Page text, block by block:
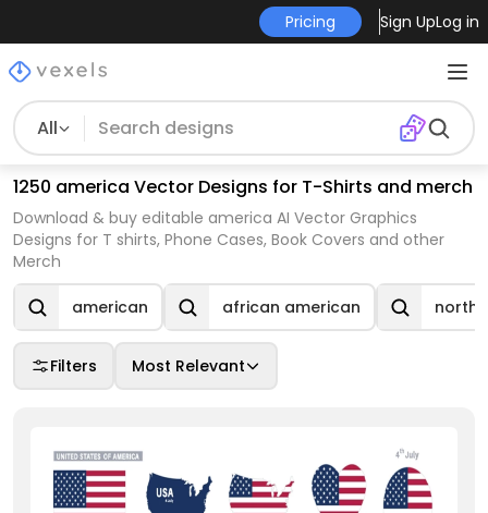
Pricing Sign UpLog in
All
1250 america Vector Designs for T-Shirts and merch
Download & buy editable america AI Vector Graphics
Designs for T shirts, Phone Cases, Book Covers and other
Merch
american african american north
Filters Most Relevant